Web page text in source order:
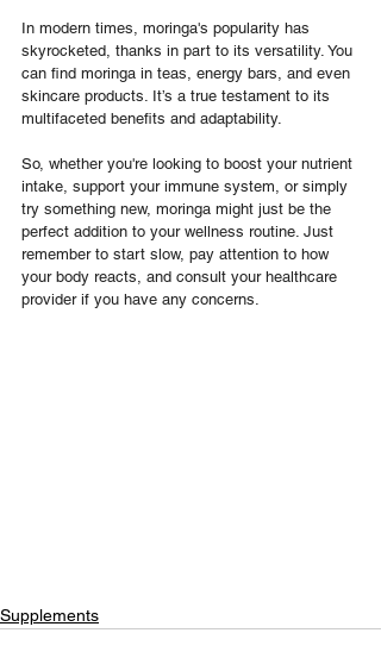
In modern times, moringa's popularity has
skyrocketed, thanks in part to its versatility. You
can find moringa in teas, energy bars, and even
skincare products. It’s a true testament to its
multifaceted benefits and adaptability.
So, whether you're looking to boost your nutrient
intake, support your immune system, or simply
try something new, moringa might just be the
perfect addition to your wellness routine. Just
remember to start slow, pay attention to how
your body reacts, and consult your healthcare
provider if you have any concerns.
Supplements